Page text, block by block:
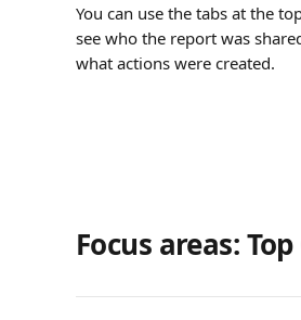
You can use the tabs at the
see who the report was
what actions were created.
Focus areas: